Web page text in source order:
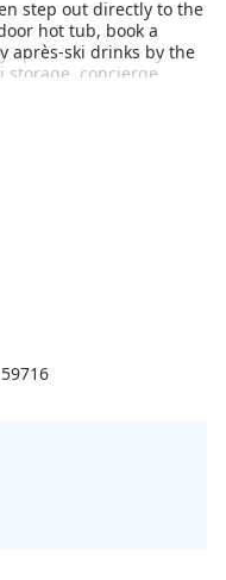
step out directly to the
hot tub, book a
après-ski drinks by the
storage, concierge